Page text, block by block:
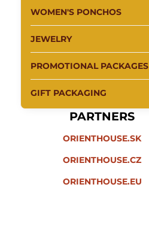
WOMEN'S PONCHOS
JEWELRY
PROMOTIONAL PACKAGES
GIFT PACKAGING
PARTNERS
ORIENTHOUSE.SK
ORIENTHOUSE.CZ
ORIENTHOUSE.EU